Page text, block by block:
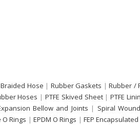
Hose | Rubber Gaskets |Rubber /
Hoses | PTFE Skived Sheet| PTFE
Bellow and Joints | Spiral
Rings | EPDM O Rings | FEP Encapsulated